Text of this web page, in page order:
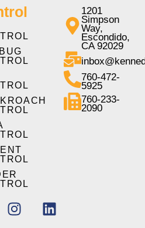
1201
Simpson
Way,
Escondido,
CA 92029
760-472-
5925
760-233-
2090